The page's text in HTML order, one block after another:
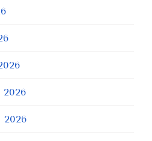
2026
2026